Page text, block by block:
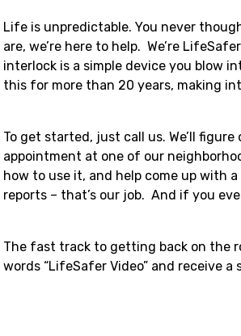
Life is unpredictable. You never
are, we’re here to help. We’re
interlock is a simple device you blow
this for more than 20 years, making
To get started, just call us. We’ll
appointment at one of our
how to use it, and help come up with
reports – that’s our job. And if you
The fast track to getting back on the
words “LifeSafer Video” and receive